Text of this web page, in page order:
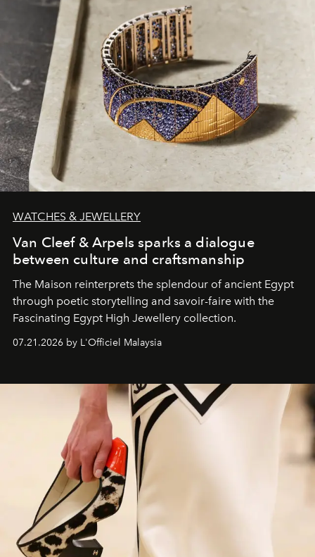
WATCHES & JEWELLERY
Van Cleef & Arpels sparks a dialogue
between culture and craftsmanship
The Maison reinterprets the splendour of ancient Egypt
through poetic storytelling and savoir-faire with the
Fascinating Egypt High Jewellery collection.
07.21.2026 by L'Officiel Malaysia